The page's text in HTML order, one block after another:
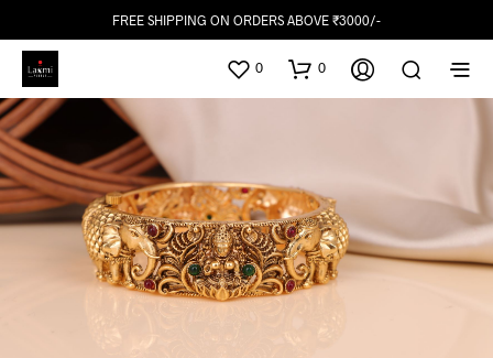
FREE SHIPPING ON ORDERS ABOVE ₹3000/-
0 0